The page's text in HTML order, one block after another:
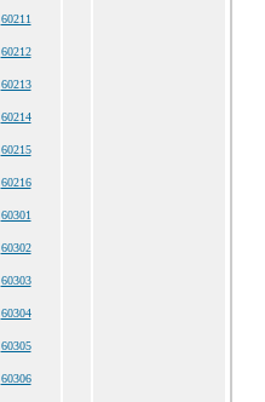
60211
60212
60213
60214
60215
60216
60301
60302
60303
60304
60305
60306